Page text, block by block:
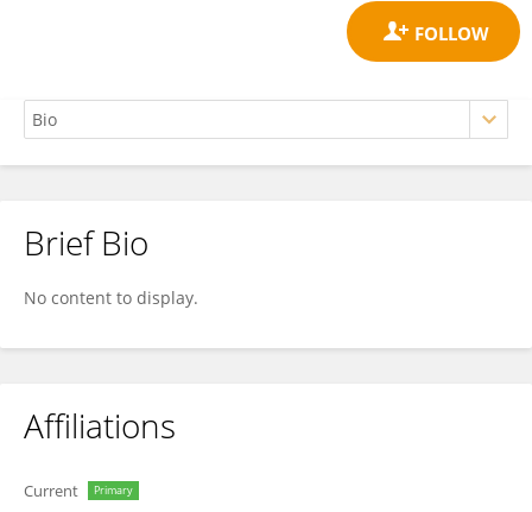
Ece Yurtseven
Brief Bio
No content to display.
Affiliations
Current Primary